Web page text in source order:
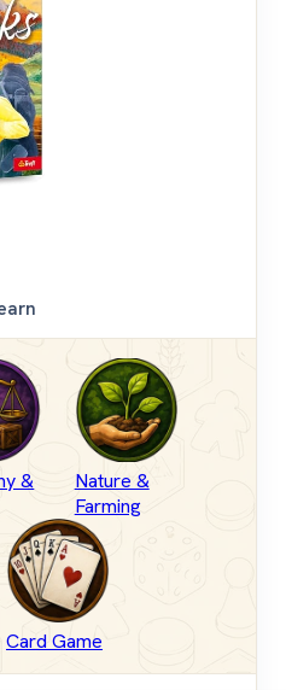
&
Nature &
Farming
Card Game